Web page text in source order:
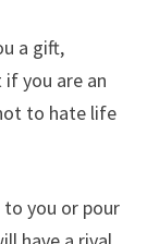
a gift,
you are an
to hate life
you or pour